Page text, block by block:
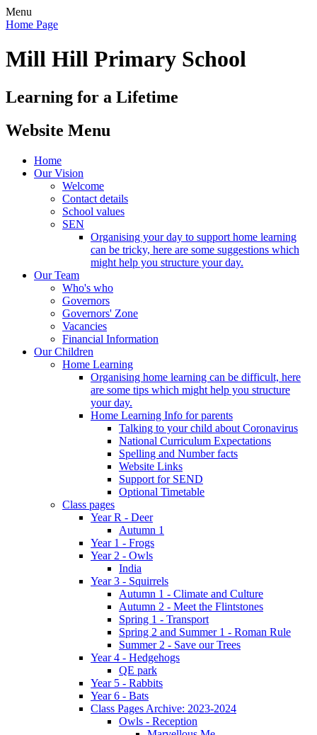
Menu
Home Page
Mill Hill Primary School
Learning for a Lifetime
Website Menu
Home
Our Vision
Welcome
Contact details
School values
SEN
Organising your day to support home learning
can be tricky, here are some suggestions which
might help you structure your day.
Our Team
Who's who
Governors
Governors' Zone
Vacancies
Financial Information
Our Children
Home Learning
Organising home learning can be difficult, here
are some tips which might help you structure
your day.
Home Learning Info for parents
Talking to your child about Coronavirus
National Curriculum Expectations
Spelling and Number facts
Website Links
Support for SEND
Optional Timetable
Class pages
Year R - Deer
Autumn 1
Year 1 - Frogs
Year 2 - Owls
India
Year 3 - Squirrels
Autumn 1 - Climate and Culture
Autumn 2 - Meet the Flintstones
Spring 1 - Transport
Spring 2 and Summer 1 - Roman Rule
Summer 2 - Save our Trees
Year 4 - Hedgehogs
QE park
Year 5 - Rabbits
Year 6 - Bats
Class Pages Archive: 2023-2024
Owls - Reception